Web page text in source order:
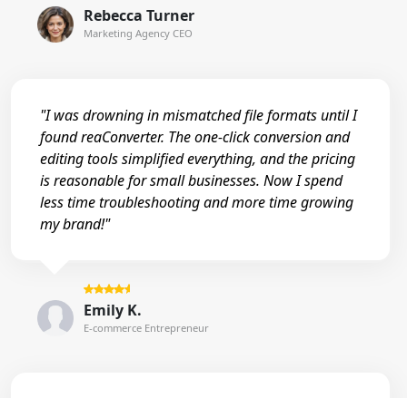
Rebecca Turner
Marketing Agency CEO
"I was drowning in mismatched file formats until I
found reaConverter. The one-click conversion and
editing tools simplified everything, and the pricing
is reasonable for small businesses. Now I spend
less time troubleshooting and more time growing
my brand!"
Emily K.
E-commerce Entrepreneur